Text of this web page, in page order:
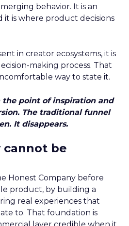
behavior. It is an
it is where product decisions
in creator ecosystems, it is
making process. That
way to state it.
the point of inspiration and
The traditional funnel
It disappears.
be
Honest Company before
product, by building a
real experiences that
to. That foundation is